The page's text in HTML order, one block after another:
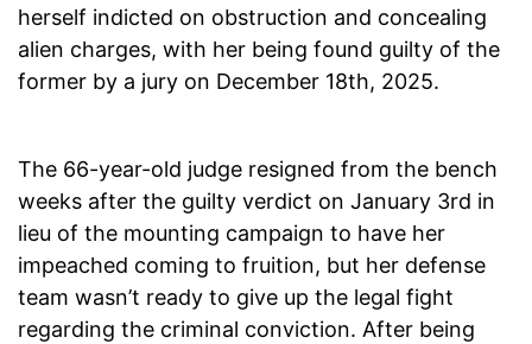
herself indicted on obstruction and concealing
alien charges, with her being found guilty of the
former by a jury on December 18th, 2025.
The 66-year-old judge resigned from the bench
weeks after the guilty verdict on January 3rd in
lieu of the mounting campaign to have her
impeached coming to fruition, but her defense
team wasn’t ready to give up the legal fight
regarding the criminal conviction. After being